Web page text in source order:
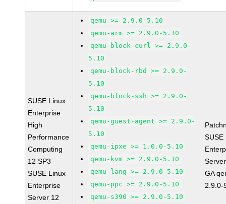
SUSE Linux
Enterprise
High
Performance
Computing
12 SP3
SUSE Linux
Enterprise
Server 12
qemu >= 2.9.0-5.10
qemu-arm >= 2.9.0-5.10
qemu-block-curl >= 2.9.0-
5.10
qemu-block-rbd >= 2.9.0-
5.10
qemu-block-ssh >= 2.9.0-
5.10
qemu-guest-agent >= 2.9.0-
5.10
qemu-ipxe >= 1.0.0-5.10
qemu-kvm >= 2.9.0-5.10
qemu-lang >= 2.9.0-5.10
qemu-ppc >= 2.9.0-5.10
qemu-s390 >= 2.9.0-5.10
SUSE
GA
2.9.0-